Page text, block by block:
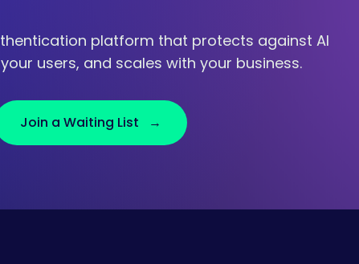
platform that protects against AI
users, and scales with your business.
Join a Waiting List →